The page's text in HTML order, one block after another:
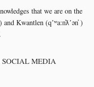
that we are on the
Kwantlen (qʼʷa:n̓ƛʼən̓ )
SOCIAL MEDIA